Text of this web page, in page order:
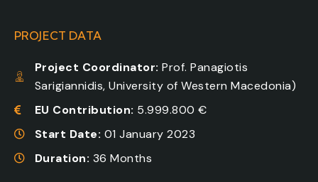
PROJECT DATA
Project Coordinator:Prof. Panagiotis
Sarigiannidis, University of Western Macedonia)
EU Contribution: 5.999.800 €
Start Date: 01 January 2023
Duration: 36 Months